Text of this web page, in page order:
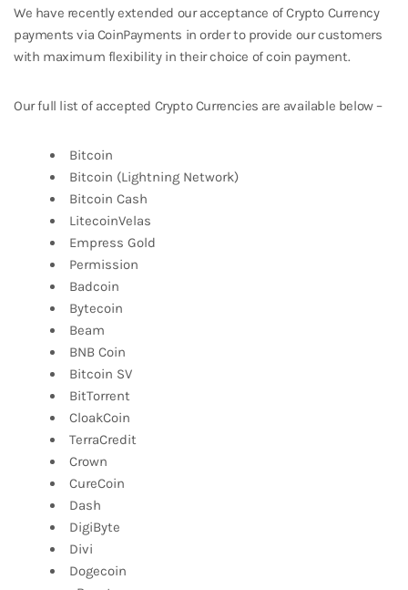
We have recently extended our acceptance of Crypto Currency
payments via CoinPayments in order to provide our customers
with maximum flexibility in their choice of coin payment.
Our full list of accepted Crypto Currencies are available below –
Bitcoin
Bitcoin (Lightning Network)
Bitcoin Cash
LitecoinVelas
Empress Gold
Permission
Badcoin
Bytecoin
Beam
BNB Coin
Bitcoin SV
BitTorrent
CloakCoin
TerraCredit
Crown
CureCoin
Dash
DigiByte
Divi
Dogecoin